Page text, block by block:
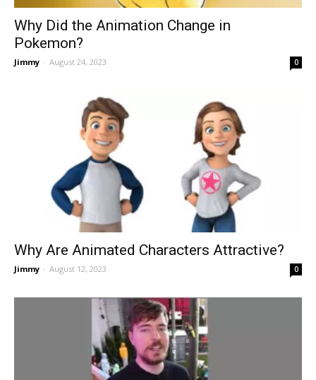
Why Did the Animation Change in
Pokemon?
Jimmy - August 24, 2023 0
Why Are Animated Characters Attractive?
Jimmy - August 12, 2023 0